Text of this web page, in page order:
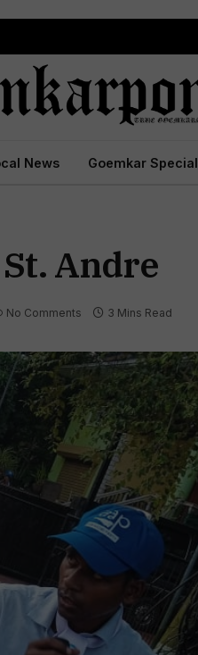
News Goemkar Special
Andre
No Comments 3 Mins Read